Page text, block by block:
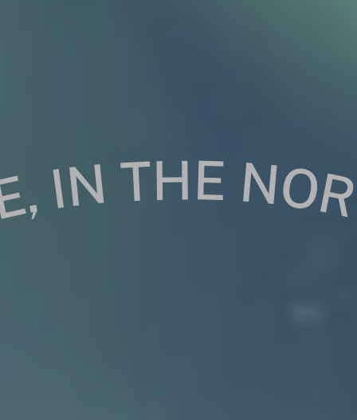
IN THE NORTH HERE, IN THE